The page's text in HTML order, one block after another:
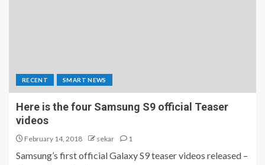
RECENT SMART NEWS
Here is the four Samsung S9 official Teaser
videos
February 14, 2018 sekar 1
Samsung’s first official Galaxy S9 teaser videos released –